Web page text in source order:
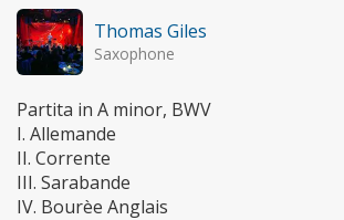
Thomas Giles
Saxophone
Partita in A minor, BWV
I. Allemande
II. Corrente
III. Sarabande
IV. Bourèe Anglais